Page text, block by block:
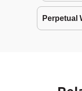
Perpetual